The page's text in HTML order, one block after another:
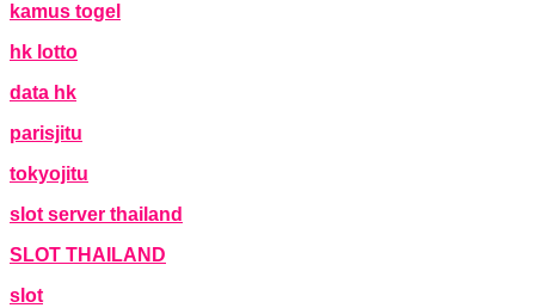
kamus togel
hk lotto
data hk
parisjitu
tokyojitu
slot server thailand
SLOT THAILAND
slot